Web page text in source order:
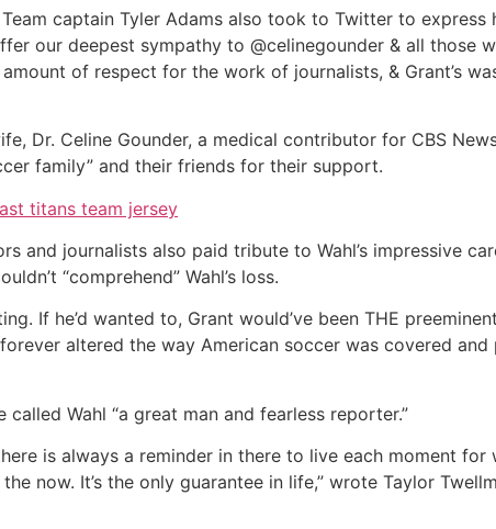
Team captain Tyler Adams also took to Twitter to
our deepest sympathy to @celinegounder & all those
of respect for the work of journalists, & Grant’s
Dr. Celine Gounder, a medical contributor for CBS
family” and their friends for their support.
titans team jersey
and journalists also paid tribute to Wahl’s impressive
“comprehend” Wahl’s loss.
If he’d wanted to, Grant would’ve been THE
altered the way American soccer was covered and
called Wahl “a great man and fearless reporter.”
is always a reminder in there to live each moment
now. It’s the only guarantee in life,” wrote Taylor